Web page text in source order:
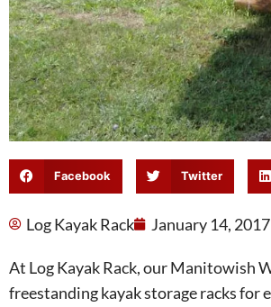
Facebook Twitter
Log Kayak Rack January 14, 2017
At Log Kayak Rack, our Manitowish
freestanding kayak storage racks for